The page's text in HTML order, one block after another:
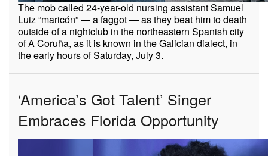
The mob called 24-year-old nursing assistant Samuel
Luiz “maricón” — a faggot — as they beat him to death
outside of a nightclub in the northeastern Spanish city
of A Coruña, as it is known in the Galician dialect, in
the early hours of Saturday, July 3.
‘America’s Got Talent’ Singer
Embraces Florida Opportunity